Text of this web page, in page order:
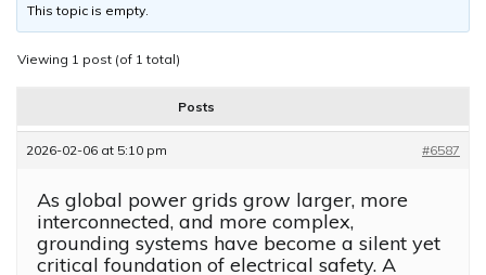
This topic is empty.
Viewing 1 post (of 1 total)
Posts
2026-02-06 at 5:10 pm #6587
As global power grids grow larger, more
interconnected, and more complex,
grounding systems have become a silent yet
critical foundation of electrical safety. A